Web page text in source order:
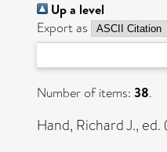
Up a level
Export as
Number of items: 38.
Hand, Richard J., ed.